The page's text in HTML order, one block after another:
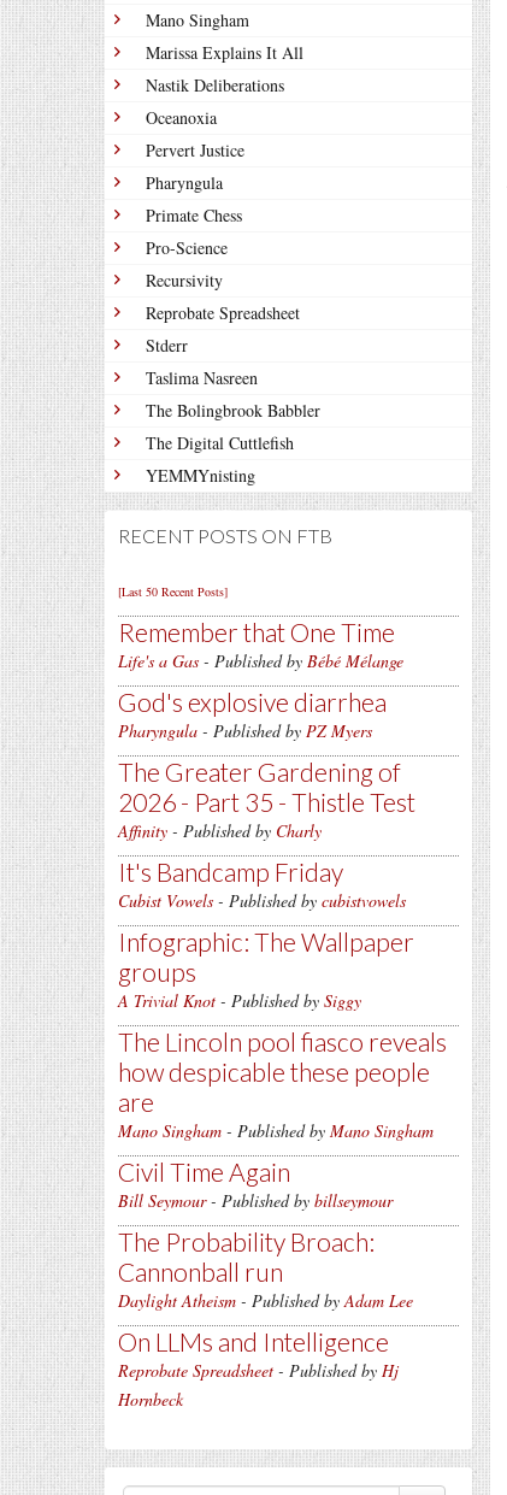
Mano Singham
Marissa Explains It All
Nastik Deliberations
Oceanoxia
Pervert Justice
Pharyngula
Primate Chess
Pro-Science
Recursivity
Reprobate Spreadsheet
Stderr
Taslima Nasreen
The Bolingbrook Babbler
The Digital Cuttlefish
YEMMYnisting
RECENT POSTS ON FTB
[Last 50 Recent Posts]
Remember that One Time
Life's a Gas - Published by Bébé Mélange
God's explosive diarrhea
Pharyngula - Published by PZ Myers
The Greater Gardening of
2026 - Part 35 - Thistle Test
Affinity - Published by Charly
It's Bandcamp Friday
Cubist Vowels - Published by cubistvowels
Infographic: The Wallpaper
groups
A Trivial Knot - Published by Siggy
The Lincoln pool fiasco reveals
how despicable these people
are
Mano Singham - Published by Mano Singham
Civil Time Again
Bill Seymour- Published by billseymour
The Probability Broach:
Cannonball run
Daylight Atheism - Published byAdam Lee
On LLMs and Intelligence
Reprobate Spreadsheet - Published by Hj
Hornbeck